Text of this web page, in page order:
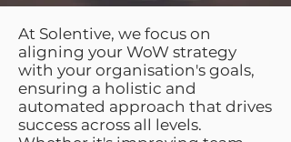
At Solentive, we focus on
aligning your WoW strategy
with your organisation's goals,
ensuring a holistic and
automated approach that drives
success across all levels.